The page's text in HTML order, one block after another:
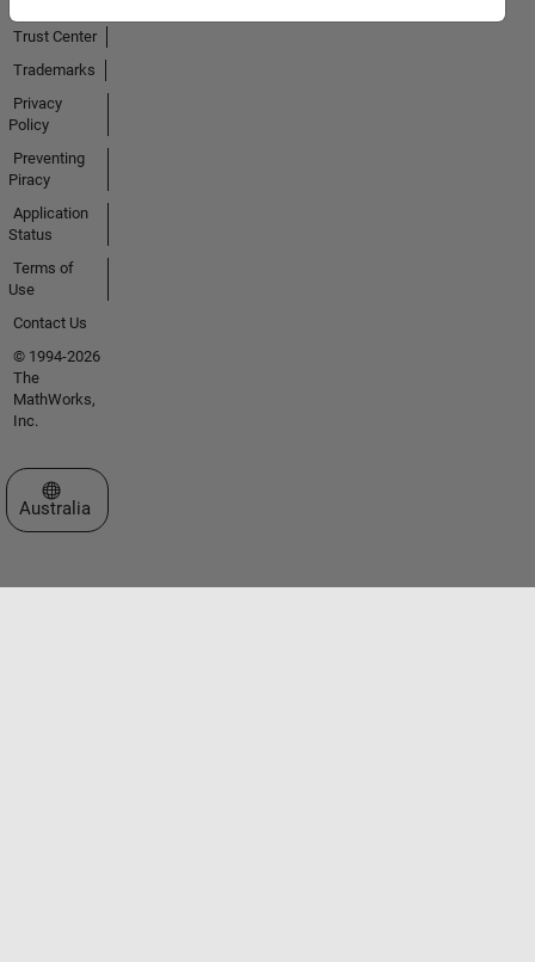
Trust Center
Trademarks
Privacy
Policy
Preventing
Piracy
Application
Status
Terms of
Use
Contact Us
© 1994-2026
The
MathWorks,
Inc.
Select a Web Site
Australia